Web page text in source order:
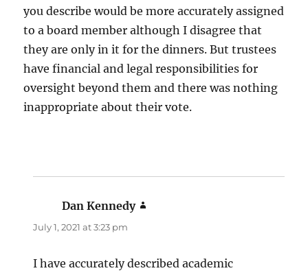
you describe would be more accurately assigned
to a board member although I disagree that
they are only in it for the dinners. But trustees
have financial and legal responsibilities for
oversight beyond them and there was nothing
inappropriate about their vote.
Dan Kennedy
July 1, 2021 at 3:23 pm
I have accurately described academic